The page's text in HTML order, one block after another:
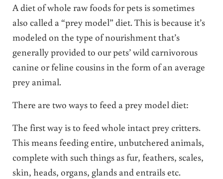
A diet of whole raw foods for pets is sometimes
also called a “prey model” diet. This is because it’s
modeled on the type of nourishment that’s
generally provided to our pets’ wild carnivorous
canine or feline cousins in the form of an average
prey animal.
There are two ways to feed a prey model diet:
The first way is to feed whole intact prey critters.
This means feeding entire, unbutchered animals,
complete with such things as fur, feathers, scales,
skin, heads, organs, glands and entrails etc.